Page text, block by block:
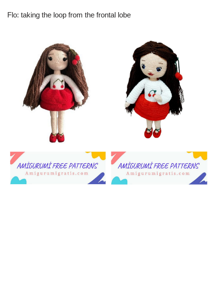
Flo: taking the loop from the frontal lobe